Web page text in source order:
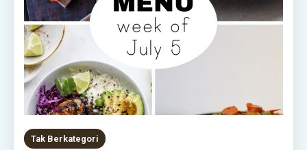
Tak Berkategori